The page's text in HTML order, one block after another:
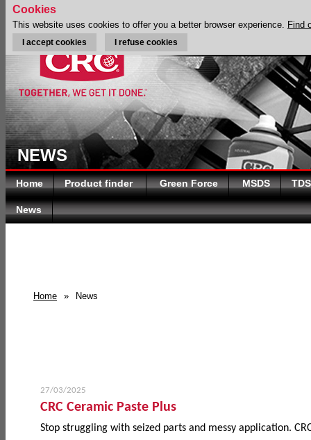
NEWS
Home Product finder Green Force MSDS TDS
News
Home » News
27/03/2025
CRC Ceramic Paste Plus
Stop struggling with seized parts and messy application.
Cookies
This website uses cookies to offer you a better browser experience. Find
I accept cookies I refuse cookies